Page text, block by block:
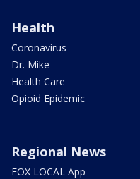
Health
Coronavirus
Dr. Mike
Health Care
Opioid Epidemic
Regional News
FOX LOCAL App